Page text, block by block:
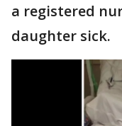
a registered
daughter sick.